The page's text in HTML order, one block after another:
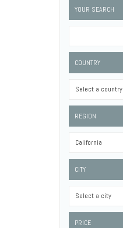
YOUR SEARCH
COUNTRY
Select a country
REGION
California
CITY
Select a city
PRICE